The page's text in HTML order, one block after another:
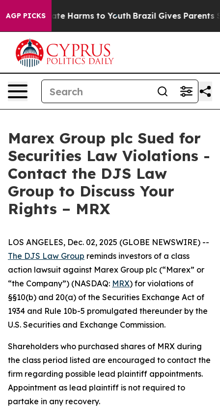
AGP PICKS
to Abate Harms to Youth Brazil Gives Parents
Marex Group plc Sued for
Securities Law Violations -
Contact the DJS Law
Group to Discuss Your
Rights – MRX
LOS ANGELES, Dec. 02, 2025 (GLOBE NEWSWIRE) --
The DJS Law Group reminds investors of a class
action lawsuit against Marex Group plc (“Marex” or
“the Company”) (NASDAQ: MRX) for violations of
§§10(b) and 20(a) of the Securities Exchange Act of
1934 and Rule 10b-5 promulgated thereunder by the
U.S. Securities and Exchange Commission.
Shareholders who purchased shares of MRX during
the class period listed are encouraged to contact the
firm regarding possible lead plaintiff appointments.
Appointment as lead plaintiff is not required to
partake in any recovery.